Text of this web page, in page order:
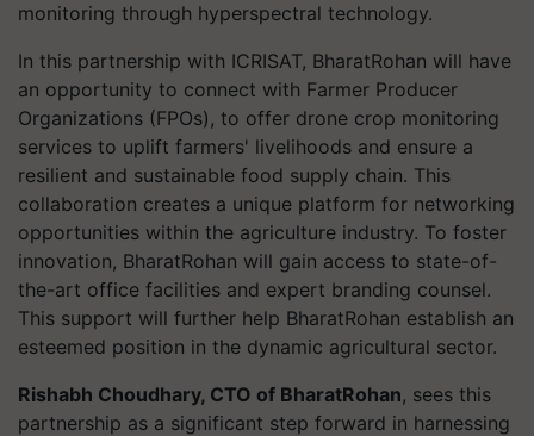
monitoring through hyperspectral technology.
In this partnership with ICRISAT, BharatRohan will have
an opportunity to connect with Farmer Producer
Organizations (FPOs), to offer drone crop monitoring
services to uplift farmers' livelihoods and ensure a
resilient and sustainable food supply chain. This
collaboration creates a unique platform for networking
opportunities within the agriculture industry. To foster
innovation, BharatRohan will gain access to state-of-
the-art office facilities and expert branding counsel.
This support will further help BharatRohan establish an
esteemed position in the dynamic agricultural sector.
Rishabh Choudhary, CTO of BharatRohan, sees this
partnership as a significant step forward in harnessing